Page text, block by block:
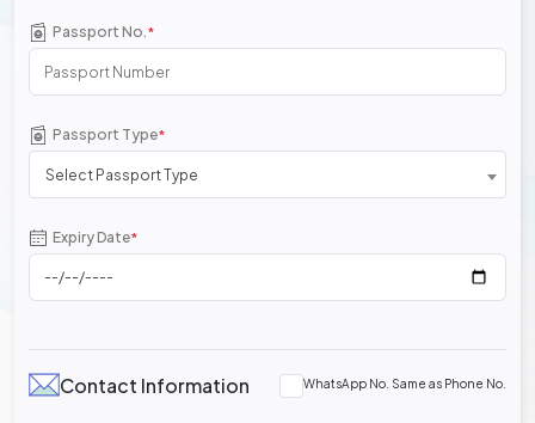
Passport No.*
Passport Type*
Select Passport Type
Expiry Date*
Contact Information WhatsApp No. Same as Phone No.